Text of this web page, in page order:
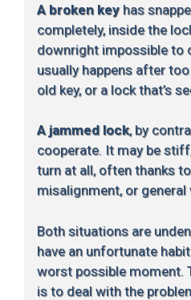
A broken keyhas
completely, inside the
downright impossible to
usually happens after
old key, or a lock that’s
A jammed lock, by
cooperate. It may be
turn at all, often thanks
misalignment, or general
Both situations are
have an unfortunate
worst possible moment.
is to deal with the